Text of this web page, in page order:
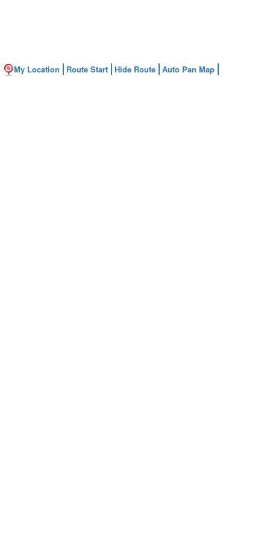
My Location Route Start Hide Route Auto Pan Map